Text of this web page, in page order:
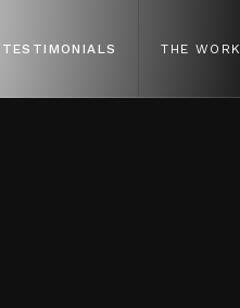
TESTIMONIALS THE WORK